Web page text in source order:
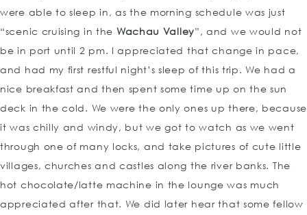
were able to sleep in, as the morning schedule was just
“scenic cruising in the Wachau Valley”, and we would not
be in port until 2 pm. I appreciated that change in pace,
and had my first restful night’s sleep of this trip. We had a
nice breakfast and then spent some time up on the sun
deck in the cold. We were the only ones up there, because
it was chilly and windy, but we got to watch as we went
through one of many locks, and take pictures of cute little
villages, churches and castles along the river banks. The
hot chocolate/latte machine in the lounge was much
appreciated after that. We did later hear that some fellow